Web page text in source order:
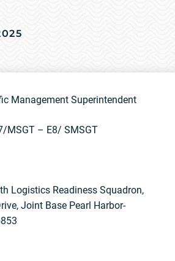
Management Superintendent
MSGT – E8/ SMSGT
Logistics Readiness Squadron,
Joint Base Pearl Harbor-